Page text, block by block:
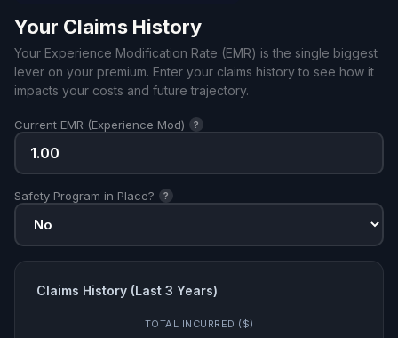
Your Claims History
Your Experience Modification Rate (EMR) is the single biggest
lever on your premium. Enter your claims history to see how it
impacts your costs and future trajectory.
Current EMR (Experience Mod) ?
Safety Program in Place? ?
Claims History (Last 3 Years)
TOTAL INCURRED ($)